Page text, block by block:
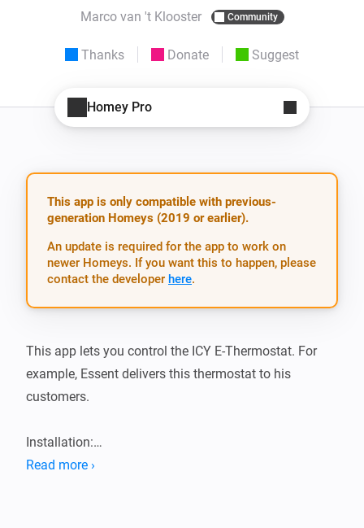
Marco van 't Klooster Community
Thanks Donate Suggest
Homey Pro
This app is only compatible with previous-
generation Homeys (2019 or earlier).
An update is required for the app to work on
newer Homeys. If you want this to happen, please
contact the developer here.
This app lets you control the ICY E-Thermostat. For
example, Essent delivers this thermostat to his
customers.
Installation:
Read more ›